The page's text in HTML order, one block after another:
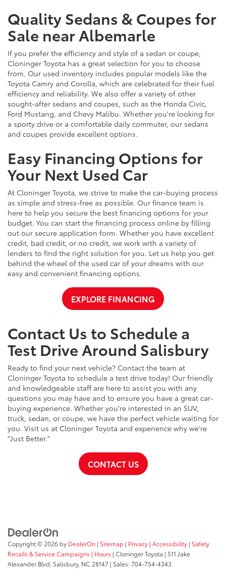
Quality Sedans & Coupes for
Sale near Albemarle
If you prefer the efficiency and style of a sedan or coupe,
Cloninger Toyota has a great selection for you to choose
from. Our used inventory includes popular models like the
Toyota Camry and Corolla, which are celebrated for their fuel
efficiency and reliability. We also offer a variety of other
sought-after sedans and coupes, such as the Honda Civic,
Ford Mustang, and Chevy Malibu. Whether you're looking for
a sporty drive or a comfortable daily commuter, our sedans
and coupes provide excellent options.
Easy Financing Options for
Your Next Used Car
At Cloninger Toyota, we strive to make the car-buying process
as simple and stress-free as possible. Our finance team is
here to help you secure the best financing options for your
budget. You can start the financing process online by filling
out our secure application form. Whether you have excellent
credit, bad credit, or no credit, we work with a variety of
lenders to find the right solution for you. Let us help you get
behind the wheel of the used car of your dreams with our
easy and convenient financing options.
EXPLORE FINANCING
Contact Us to Schedule a
Test Drive Around Salisbury
Ready to find your next vehicle? Contact the team at
Cloninger Toyota to schedule a test drive today! Our friendly
and knowledgeable staff are here to assist you with any
questions you may have and to ensure you have a great car-
buying experience. Whether you're interested in an SUV,
truck, sedan, or coupe, we have the perfect vehicle waiting for
you. Visit us at Cloninger Toyota and experience why we're
"Just Better."
CONTACT US
Copyright © 2026 by DealerOn | Sitemap | Privacy | Accessibility | Safety
Recalls & Service Campaigns | Hours | Cloninger Toyota | 511 Jake
Alexander Blvd, Salisbury, NC 28147 | Sales:704-754-4343